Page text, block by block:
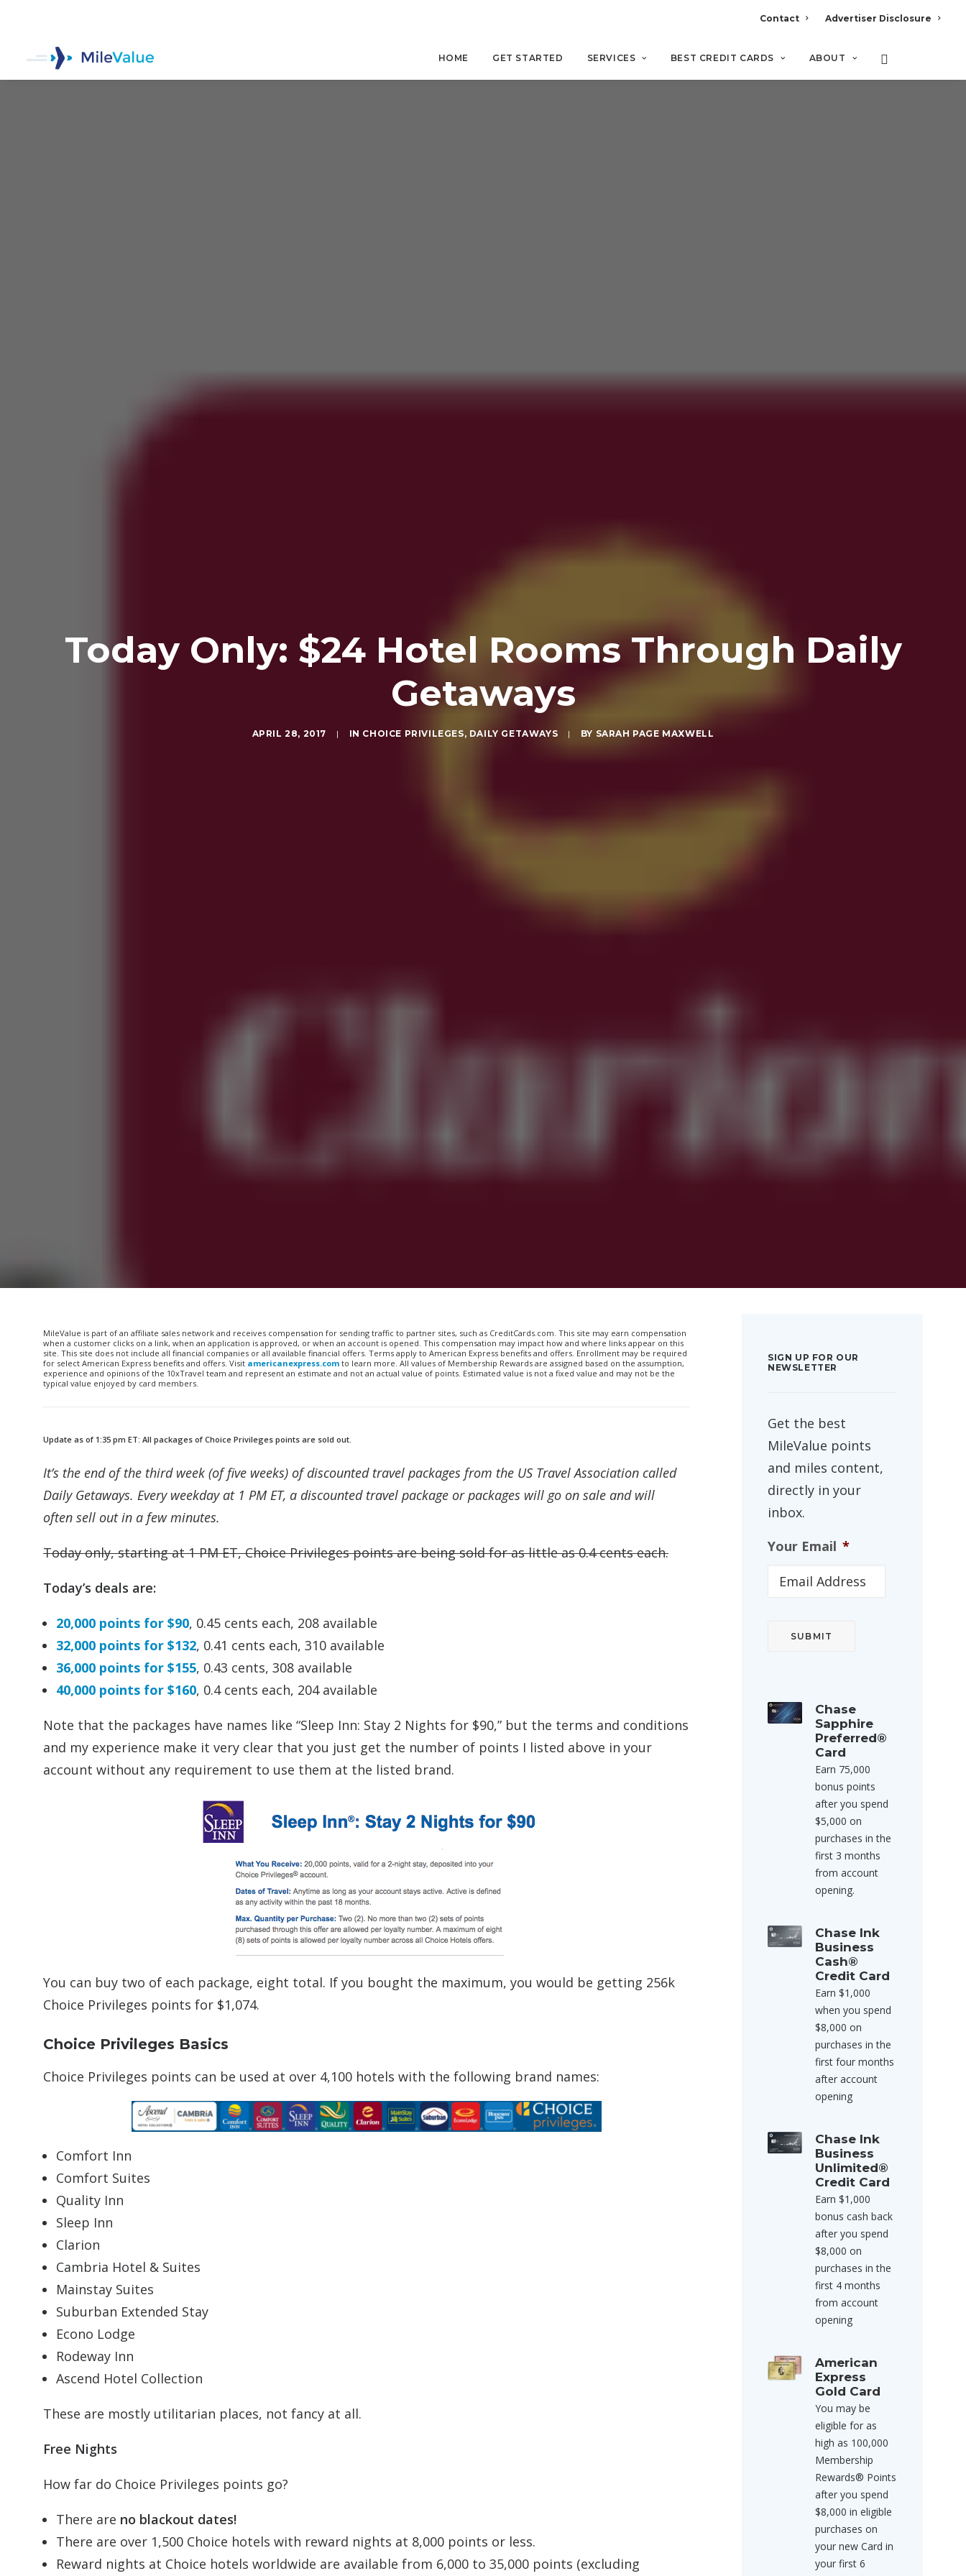
Contact Advertiser Disclosure
HOME GET STARTED SERVICES BEST CREDIT CARDS ABOUT
Today Only: $24 Hotel Rooms Through Daily
Getaways
APRIL 28, 2017 | IN CHOICE PRIVILEGES, DAILY GETAWAYS | BY SARAH PAGE MAXWELL
MileValue is part of an affiliate sales network and receives compensation for sending traffic to partner sites, such as CreditCards.com. This site may earn compensation
when a customer clicks on a link, when an application is approved, or when an account is opened. This compensation may impact how and where links appear on this
site. This site does not include all financial companies or all available financial offers. Terms apply to American Express benefits and offers. Enrollment may be required
for select American Express benefits and offers. Visit americanexpress.com to learn more. All values of Membership Rewards are assigned based on the assumption,
experience and opinions of the 10xTravel team and represent an estimate and not an actual value of points. Estimated value is not a fixed value and may not be the
typical value enjoyed by card members.
Update as of 1:35 pm ET: All packages of Choice Privileges points are sold out.
It’s the end of the third week (of five weeks) of discounted travel packages from the US Travel Association called
Daily Getaways. Every weekday at 1 PM ET, a discounted travel package or packages will go on sale and will
often sell out in a few minutes.
Today only, starting at 1 PM ET, Choice Privileges points are being sold for as little as 0.4 cents each.
Today’s deals are:
20,000 points for $90, 0.45 cents each, 208 available
32,000 points for $132, 0.41 cents each, 310 available
36,000 points for $155, 0.43 cents, 308 available
40,000 points for $160, 0.4 cents each, 204 available
Note that the packages have names like “Sleep Inn: Stay 2 Nights for $90,” but the terms and conditions
and my experience make it very clear that you just get the number of points I listed above in your
account without any requirement to use them at the listed brand.
You can buy two of each package, eight total. If you bought the maximum, you would be getting 256k
Choice Privileges points for $1,074.
Choice Privileges Basics
Choice Privileges points can be used at over 4,100 hotels with the following brand names:
Comfort Inn
Comfort Suites
Quality Inn
Sleep Inn
Clarion
Cambria Hotel & Suites
Mainstay Suites
Suburban Extended Stay
Econo Lodge
Rodeway Inn
Ascend Hotel Collection
These are mostly utilitarian places, not fancy at all.
Free Nights
How far do Choice Privileges points go?
There are no blackout dates!
There are over 1,500 Choice hotels with reward nights at 8,000 points or less.
Reward nights at Choice hotels worldwide are available from 6,000 to 35,000 points (excluding
SIGN UP FOR OUR
NEWSLETTER
Get the best
MileValue points
and miles content,
directly in your
inbox.
Your Email *
Chase
Sapphire
Preferred®
Card
Earn 75,000
bonus points
after you spend
$5,000 on
purchases in the
first 3 months
from account
opening.
Chase Ink
Business
Cash®
Credit Card
Earn $1,000
when you spend
$8,000 on
purchases in the
first four months
after account
opening
Chase Ink
Business
Unlimited®
Credit Card
Earn $1,000
bonus cash back
after you spend
$8,000 on
purchases in the
first 4 months
from account
opening
American
Express
Gold Card
You may be
eligible for as
high as 100,000
Membership
Rewards® Points
after you spend
$8,000 in eligible
purchases on
your new Card in
your first 6